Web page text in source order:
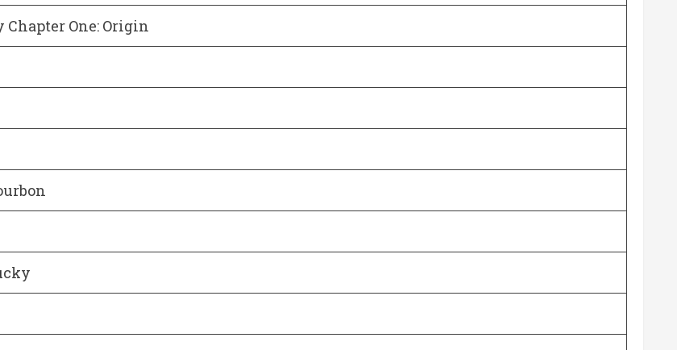
Chapter One: Origin